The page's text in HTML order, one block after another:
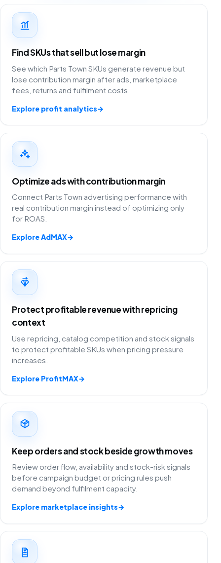
Find SKUs that sell but lose margin
See which Parts Town SKUs generate revenue but
lose contribution margin after ads, marketplace
fees, returns and fulfilment costs.
Explore profit analytics→
Optimize ads with contribution margin
Connect Parts Town advertising performance with
real contribution margin instead of optimizing only
for ROAS.
Explore AdMAX→
Protect profitable revenue with repricing
context
Use repricing, catalog competition and stock signals
to protect profitable SKUs when pricing pressure
increases.
Explore ProfitMAX→
Keep orders and stock beside growth moves
Review order flow, availability and stock-risk signals
before campaign budget or pricing rules push
demand beyond fulfilment capacity.
Explore marketplace insights→